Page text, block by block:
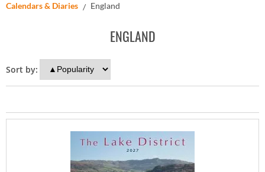
Calendars & Diaries England
ENGLAND
Sort by: